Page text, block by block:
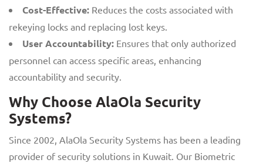
Cost-Effective: Reduces the costs associated with
rekeying locks and replacing lost keys.
User Accountability: Ensures that only authorized
personnel can access specific areas, enhancing
accountability and security.
Why Choose AlaOla Security
Systems?
Since 2002, AlaOla Security Systems has been a leading
provider of security solutions in Kuwait. Our Biometric